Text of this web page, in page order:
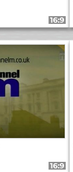
Format: 16:9
Format: 16:9